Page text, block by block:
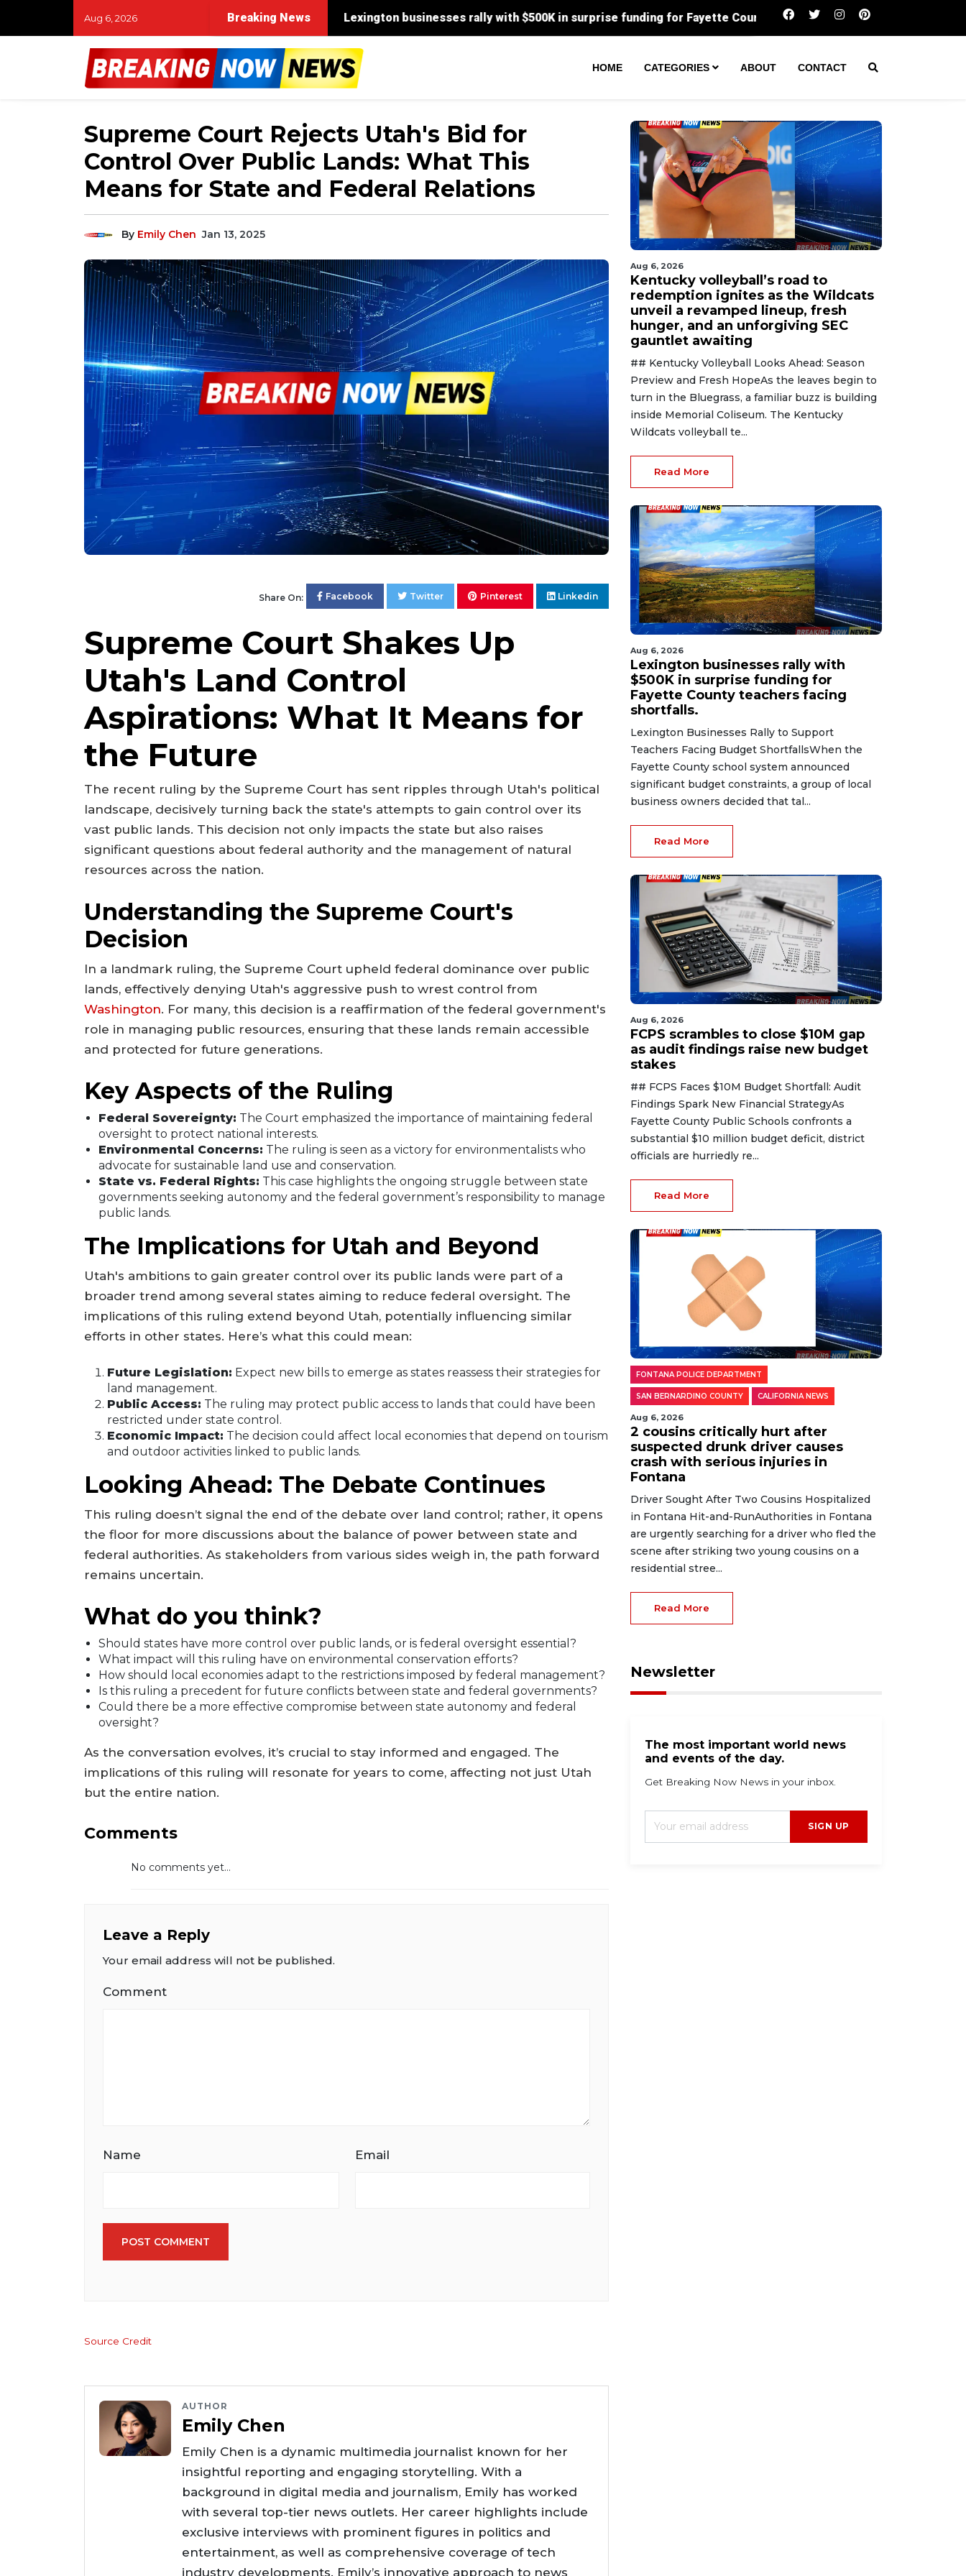
Aug 6, 2026 Breaking News Kentucky volleyball’s road to redemption
HOME CATEGORIES ABOUT CONTACT
Supreme Court Rejects Utah's Bid for
Control Over Public Lands: What This
Means for State and Federal Relations
By Emily Chen Jan 13, 2025
Share On: Facebook Twitter Pinterest Linkedin
Supreme Court Shakes Up
Utah's Land Control
Aspirations: What It Means for
the Future
The recent ruling by the Supreme Court has sent ripples through Utah's political
landscape, decisively turning back the state's attempts to gain control over its
vast public lands. This decision not only impacts the state but also raises
significant questions about federal authority and the management of natural
resources across the nation.
Understanding the Supreme Court's
Decision
In a landmark ruling, the Supreme Court upheld federal dominance over public
lands, effectively denying Utah's aggressive push to wrest control from
Washington. For many, this decision is a reaffirmation of the federal government's
role in managing public resources, ensuring that these lands remain accessible
and protected for future generations.
Key Aspects of the Ruling
Federal Sovereignty: The Court emphasized the importance of maintaining federal
oversight to protect national interests.
Environmental Concerns: The ruling is seen as a victory for environmentalists who
advocate for sustainable land use and conservation.
State vs. Federal Rights: This case highlights the ongoing struggle between state
governments seeking autonomy and the federal government’s responsibility to manage
public lands.
The Implications for Utah and Beyond
Utah's ambitions to gain greater control over its public lands were part of a
broader trend among several states aiming to reduce federal oversight. The
implications of this ruling extend beyond Utah, potentially influencing similar
efforts in other states. Here’s what this could mean:
Future Legislation: Expect new bills to emerge as states reassess their strategies for
land management.
Public Access: The ruling may protect public access to lands that could have been
restricted under state control.
Economic Impact: The decision could affect local economies that depend on tourism
and outdoor activities linked to public lands.
Looking Ahead: The Debate Continues
This ruling doesn’t signal the end of the debate over land control; rather, it opens
the floor for more discussions about the balance of power between state and
federal authorities. As stakeholders from various sides weigh in, the path forward
remains uncertain.
What do you think?
Should states have more control over public lands, or is federal oversight essential?
What impact will this ruling have on environmental conservation efforts?
How should local economies adapt to the restrictions imposed by federal management?
Is this ruling a precedent for future conflicts between state and federal governments?
Could there be a more effective compromise between state autonomy and federal
oversight?
As the conversation evolves, it’s crucial to stay informed and engaged. The
implications of this ruling will resonate for years to come, affecting not just Utah
but the entire nation.
Comments
No comments yet...
Leave a Reply
Your email address will not be published.
Comment
Name Email
POST COMMENT
Source Credit
AUTHOR
Emily Chen
Emily Chen is a dynamic multimedia journalist known for her
insightful reporting and engaging storytelling. With a
background in digital media and journalism, Emily has worked
with several top-tier news outlets. Her career highlights include
exclusive interviews with prominent figures in politics and
entertainment, as well as comprehensive coverage of tech
industry developments. Emily’s innovative approach to news
Aug 6, 2026
Kentucky volleyball’s road to
redemption ignites as the Wildcats
unveil a revamped lineup, fresh
hunger, and an unforgiving SEC
gauntlet awaiting
## Kentucky Volleyball Looks Ahead: Season
Preview and Fresh HopeAs the leaves begin to
turn in the Bluegrass, a familiar buzz is building
inside Memorial Coliseum. The Kentucky
Wildcats volleyball te...
Read More
Aug 6, 2026
Lexington businesses rally with
$500K in surprise funding for
Fayette County teachers facing
shortfalls.
Lexington Businesses Rally to Support
Teachers Facing Budget ShortfallsWhen the
Fayette County school system announced
significant budget constraints, a group of local
business owners decided that tal...
Read More
Aug 6, 2026
FCPS scrambles to close $10M gap
as audit findings raise new budget
stakes
## FCPS Faces $10M Budget Shortfall: Audit
Findings Spark New Financial StrategyAs
Fayette County Public Schools confronts a
substantial $10 million budget deficit, district
officials are hurriedly re...
Read More
FONTANA POLICE DEPARTMENT
SAN BERNARDINO COUNTY CALIFORNIA NEWS
Aug 6, 2026
2 cousins critically hurt after
suspected drunk driver causes
crash with serious injuries in
Fontana
Driver Sought After Two Cousins Hospitalized
in Fontana Hit-and-RunAuthorities in Fontana
are urgently searching for a driver who fled the
scene after striking two young cousins on a
residential stree...
Read More
Newsletter
The most important world news
and events of the day.
Get Breaking Now News in your inbox.
SIGN UP